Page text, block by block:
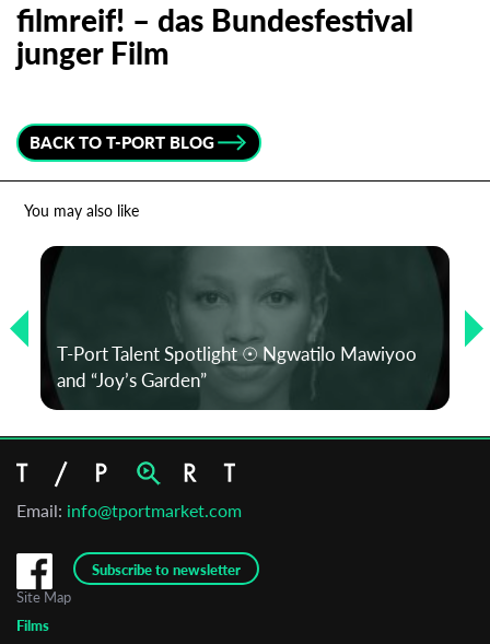
filmreif! – das Bundesfestival
junger Film
BACK TO T-PORT BLOG
You may also like
T-Port Talent Spotlight ☉ Ngwatilo Mawiyoo
and “Joy’s Garden”
Email: info@tportmarket.com
Subscribe to newsletter
newsletter
Email Address*
Last Name
Organisation
Site Map
Films